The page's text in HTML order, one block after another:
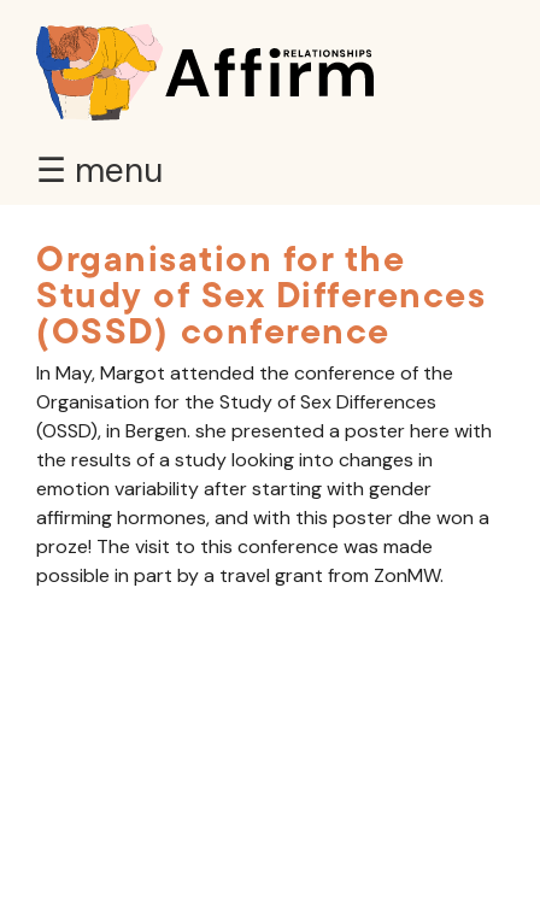
☰ menu
Organisation for the
Study of Sex Differences
(OSSD) conference
In May, Margot attended the conference of the
Organisation for the Study of Sex Differences
(OSSD), in Bergen. she presented a poster here with
the results of a study looking into changes in
emotion variability after starting with gender
affirming hormones, and with this poster dhe won a
proze! The visit to this conference was made
possible in part by a travel grant from ZonMW.